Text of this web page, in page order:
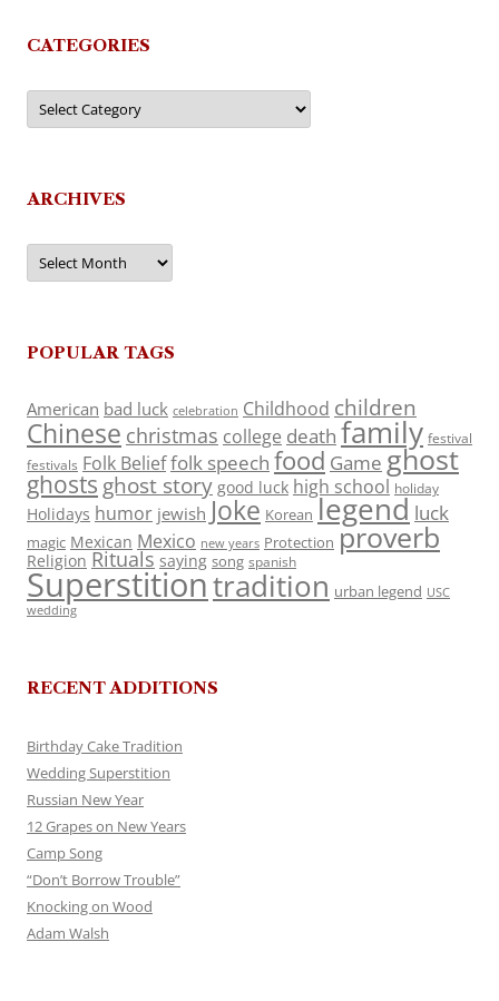
CATEGORIES
Categories
ARCHIVES
Archives
POPULAR TAGS
American bad luck celebration Childhood children
Chinese christmas college death family festival
festivals Folk Belieffolk speech food Game ghost
ghosts ghost story good luck high school holiday
Holidays humor jewish Joke Korean legend luck
magic Mexican Mexico new years Protection proverb
Religion Rituals saying song spanish
Superstitiontradition urban legend USC
wedding
RECENT ADDITIONS
Birthday Cake Tradition
Wedding Superstition
Russian New Year
12 Grapes on New Years
Camp Song
“Don’t Borrow Trouble”
Knocking on Wood
Adam Walsh